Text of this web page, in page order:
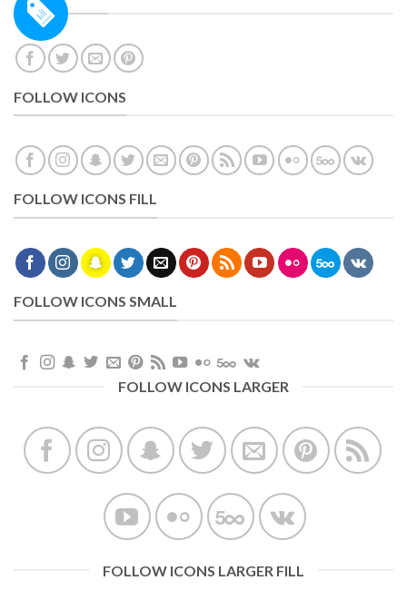
FOLLOW ICONS
FOLLOW ICONS FILL
FOLLOW ICONS SMALL
FOLLOW ICONS LARGER
FOLLOW ICONS LARGER FILL